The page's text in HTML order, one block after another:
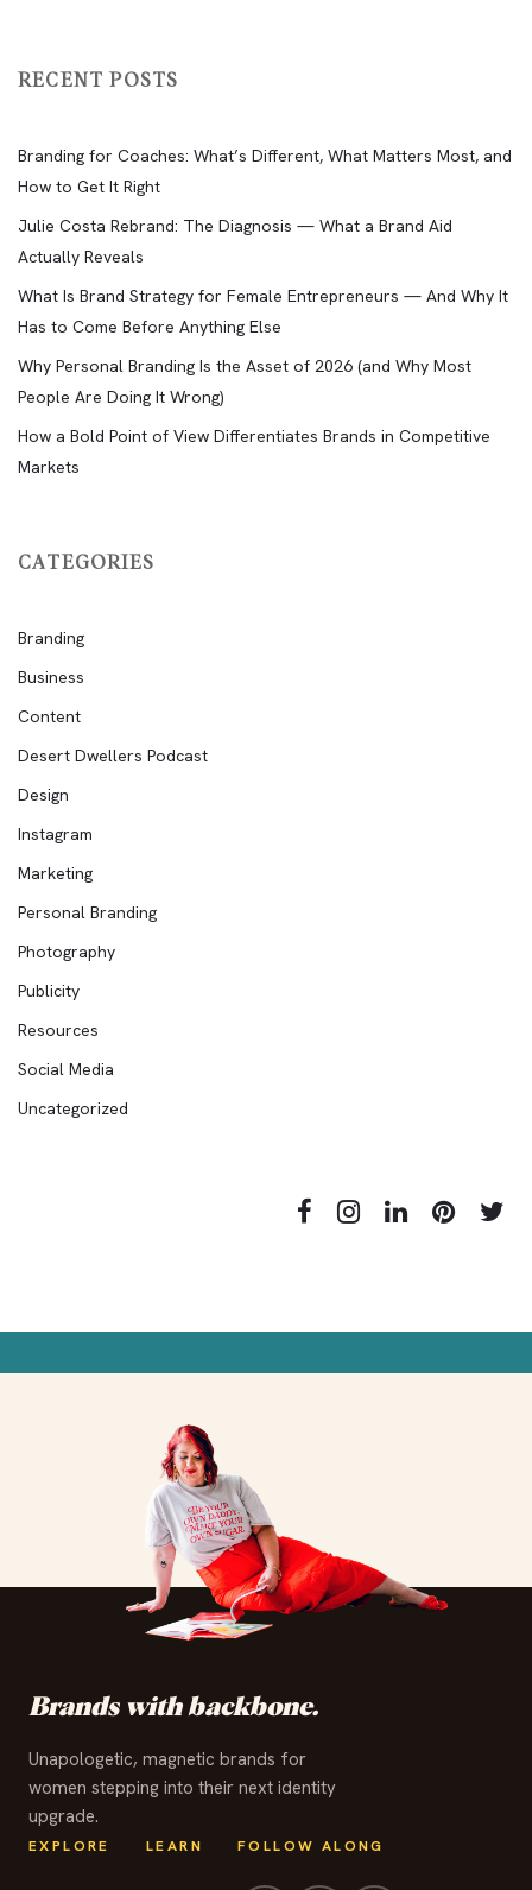
RECENT POSTS
Branding for Coaches: What’s Different, What Matters Most, and
How to Get It Right
Julie Costa Rebrand: The Diagnosis — What a Brand Aid
Actually Reveals
What Is Brand Strategy for Female Entrepreneurs — And Why It
Has to Come Before Anything Else
Why Personal Branding Is the Asset of 2026 (and Why Most
People Are Doing It Wrong)
How a Bold Point of View Differentiates Brands in Competitive
Markets
CATEGORIES
Branding
Business
Content
Desert Dwellers Podcast
Design
Instagram
Marketing
Personal Branding
Photography
Publicity
Resources
Social Media
Uncategorized
Brands with backbone.
Unapologetic, magnetic brands for
women stepping into their next identity
upgrade.
EXPLORE LEARN FOLLOW ALONG